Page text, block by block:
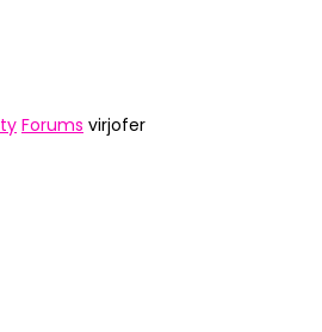
Forums virjofer